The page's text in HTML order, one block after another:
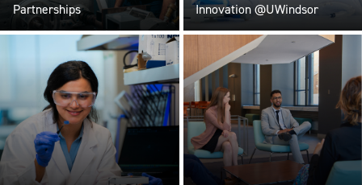
Partnerships Innovation @UWindsor